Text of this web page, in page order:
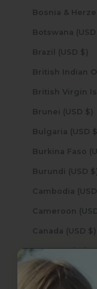
Brazil (USD $)
Brunei (USD $)
Burundi (USD $)
Canada (USD $)